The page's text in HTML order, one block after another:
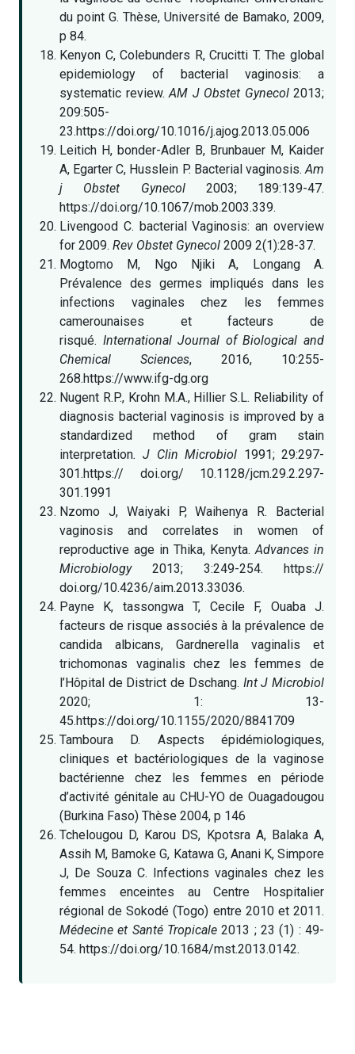
du point G. Thèse, Université de Bamako, 2009,
p 84.
Kenyon C, Colebunders R, Crucitti T. The global
epidemiology of bacterial vaginosis: a
systematic review.AM J Obstet Gynecol2013;
209:505-
23.https://doi.org/10.1016/j.ajog.2013.05.006
Leitich H, bonder-Adler B, Brunbauer M, Kaider
A, Egarter C, Husslein P. Bacterial vaginosis.Am
j Obstet Gynecol2003; 189:139-47.
https://doi.org/10.1067/mob.2003.339.
Livengood C. bacterial Vaginosis: an overview
for 2009. Rev Obstet Gynecol 2009 2(1):28-37.
Mogtomo M, Ngo Njiki A, Longang A.
Prévalence des germes impliqués dans les
infections vaginales chez les femmes
camerounaises et facteurs de
risqué. International Journal of Biological and
Chemical Sciences, 2016, 10:255-
268.https://www.ifg-dg.org
Nugent R.P., Krohn M.A., Hillier S.L. Reliability of
diagnosis bacterial vaginosis is improved by a
standardized method of gram stain
interpretation. J Clin Microbiol 1991; 29:297-
301.https:// doi.org/ 10.1128/jcm.29.2.297-
301.1991
Nzomo J, Waiyaki P, Waihenya R. Bacterial
vaginosis and correlates in women of
reproductive age in Thika, Kenyta.Advances in
Microbiology2013; 3:249-254. https://
doi.org/10.4236/aim.2013.33036.
Payne K, tassongwa T, Cecile F, Ouaba J.
facteurs de risque associés à la prévalence de
candida albicans, Gardnerella vaginalis et
trichomonas vaginalis chez les femmes de
l’Hôpital de District de Dschang. Int J Microbiol
2020; 1: 13-
45.https://doi.org/10.1155/2020/8841709
Tamboura D. Aspects épidémiologiques,
cliniques et bactériologiques de la vaginose
bactérienne chez les femmes en période
d’activité génitale au CHU-YO de Ouagadougou
(Burkina Faso) Thèse 2004, p 146
Tchelougou D, Karou DS, Kpotsra A, Balaka A,
Assih M, Bamoke G, Katawa G, Anani K, Simpore
J, De Souza C. Infections vaginales chez les
femmes enceintes au Centre Hospitalier
régional de Sokodé (Togo) entre 2010 et 2011.
Médecine et Santé Tropicale 2013 ; 23 (1) : 49-
54. https://doi.org/10.1684/mst.2013.0142.